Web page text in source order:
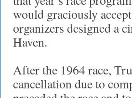
would graciously
organizers designed a
Haven.
After the 1964 race,
cancellation due to